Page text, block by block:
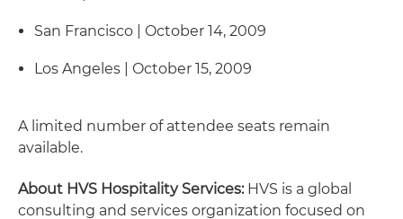
San Francisco | October 14, 2009
Los Angeles | October 15, 2009
A limited number of attendee seats remain
available.
About HVS Hospitality Services: HVS is a global
consulting and services organization focused on